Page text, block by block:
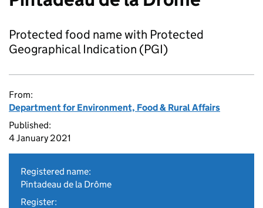
Protected food name with Protected
Geographical Indication (PGI)
From:
Department for Environment, Food & Rural Affairs
Published:
4 January 2021
Registered name:
Pintadeau de la Drôme
Register: